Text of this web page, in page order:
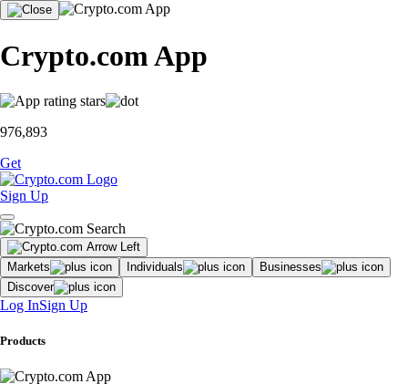
Crypto.com App
976,893
Get
Sign Up
Markets Individuals
Businesses
Discover
Log InSign Up
Products